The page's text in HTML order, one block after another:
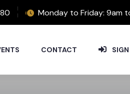
Monday to Friday: 9am
CONTACT